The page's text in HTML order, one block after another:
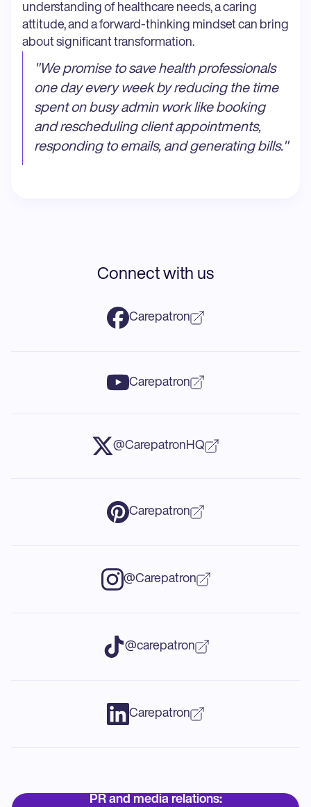
understanding of healthcare needs, a caring
attitude, and a forward-thinking mindset can bring
about significant transformation.
"We promise to save health professionals
one day every week by reducing the time
spent on busy admin work like booking
and rescheduling client appointments,
responding to emails, and generating bills."
Connect with us
Carepatron
Carepatron
@CarepatronHQ
Carepatron
@Carepatron
@carepatron
Carepatron
PR and media relations: